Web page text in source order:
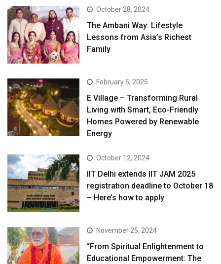
October 28, 2024
The Ambani Way: Lifestyle
Lessons from Asia’s Richest
Family
February 5, 2025
E Village – Transforming Rural
Living with Smart, Eco-Friendly
Homes Powered by Renewable
Energy
October 12, 2024
IIT Delhi extends IIT JAM 2025
registration deadline to October 18
– Here’s how to apply
November 25, 2024
“From Spiritual Enlightenment to
Educational Empowerment: The